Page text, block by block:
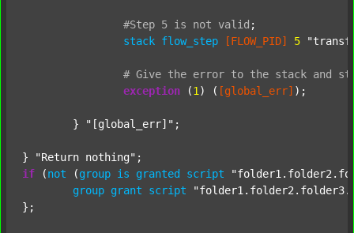
#Step 5 is not valid ;
stack flow_step [FLOW_PID] 5
# Give the error to the stack and
exception (1 ) ( [global_err] );
	}
"[global_err]" ;
} "Return nothing"
if (not (group is granted script
group grant script
};